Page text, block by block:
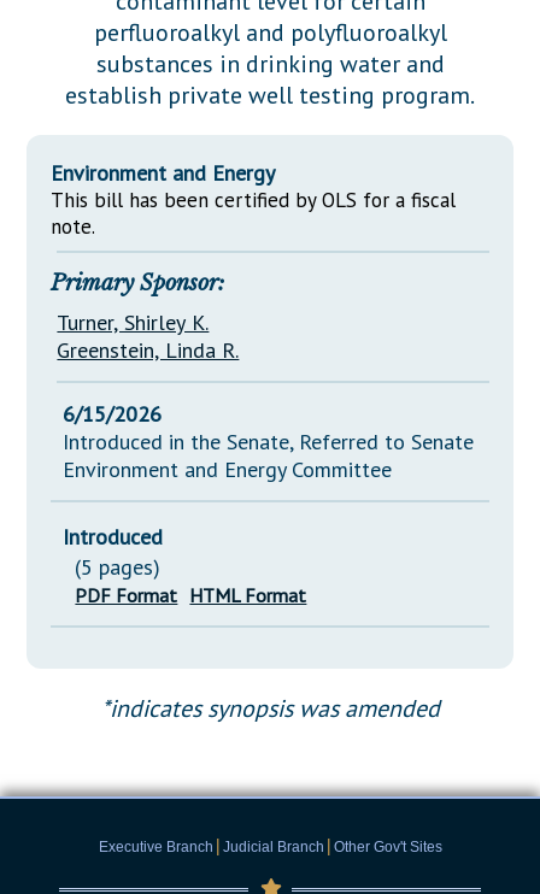
Downloads
Información en Español
Senate Nominations
Senate Rules
General Assembly Rules
Statutes
Chapter Laws
NJ Constitution
Legislative LDOA
Budget & Finance
Legislative Reports
Publications
Public Hearing Transcripts
Property Tax Reform
Glossary of Terms
perfluoroalkyl and polyfluoroalkyl
substances in drinking water and
establish private well testing program.
Environment and Energy
This bill has been certified by OLS for a fiscal
note.
Primary Sponsor:
Turner, Shirley K.
Greenstein, Linda R.
6/15/2026
Introduced in the Senate, Referred to Senate
Environment and Energy Committee
Introduced
(5 pages)
PDF Format HTML Format
*indicates synopsis was amended
Executive Branch | Judicial Branch | Other Gov't Sites